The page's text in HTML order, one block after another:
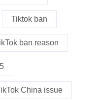
Tiktok ban
ban reason
China issue